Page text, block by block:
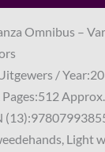
Omnibus –
/
Light